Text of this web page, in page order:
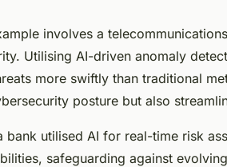
involves a
Utilising AI-driven anomaly
more swiftly than traditional
posture but also
bank utilised AI for real-time risk
safeguarding against